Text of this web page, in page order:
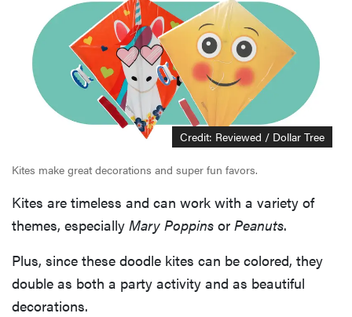
Credit: Reviewed / Dollar Tree
Kites make great decorations and super fun favors.
Kites are timeless and can work with a variety of
themes, especially Mary Poppins or Peanuts.
Plus, since these doodle kites can be colored, they
double as both a party activity and as beautiful
decorations.